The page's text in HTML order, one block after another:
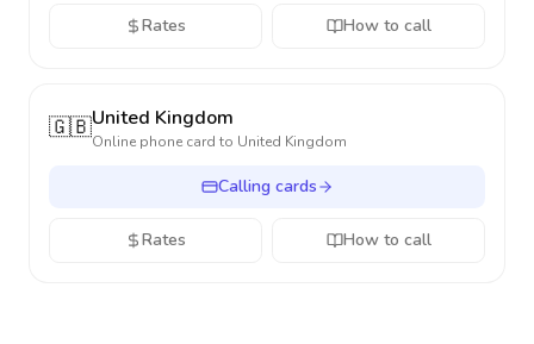
Rates How to call
🇬🇧United Kingdom
Online phone card to United Kingdom
Calling cards
Rates How to call